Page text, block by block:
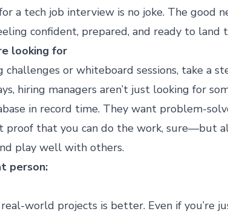
a tech job interview is no joke. The good
confident, prepared, and ready to land
looking for
or whiteboard sessions, take a
hiring managers aren’t just looking for
in record time. They want problem-
proof that you can do the work, sure—but
play well with others.
person:
world projects is better. Even if you’re